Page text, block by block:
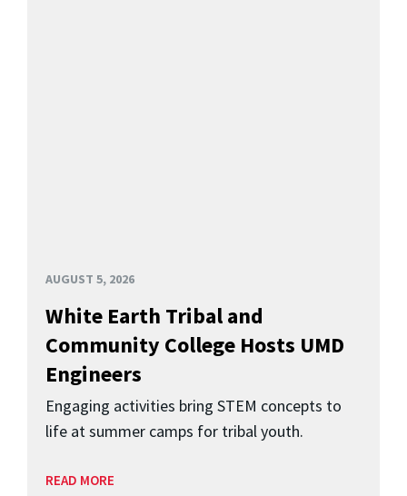
AUGUST 5, 2026
White Earth Tribal and
Community College Hosts UMD
Engineers
Engaging activities bring STEM concepts to
life at summer camps for tribal youth.
READ MORE